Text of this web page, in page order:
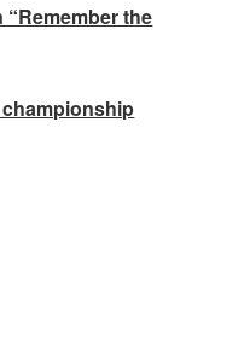
the